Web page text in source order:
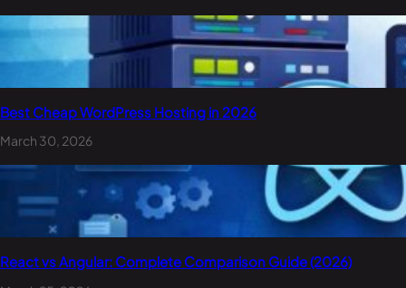
Best Cheap WordPress Hosting in 2026
March 30, 2026
React vs Angular: Complete Comparison Guide (2026)